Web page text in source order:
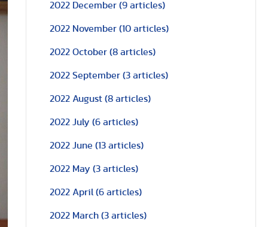
2022 December (9 articles)
2022 November (10 articles)
2022 October (8 articles)
2022 September (3 articles)
2022 August (8 articles)
2022 July (6 articles)
2022 June (13 articles)
2022 May (3 articles)
2022 April (6 articles)
2022 March (3 articles)